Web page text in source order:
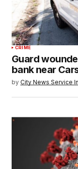
CRIME
Guard
bank near
by City News Service